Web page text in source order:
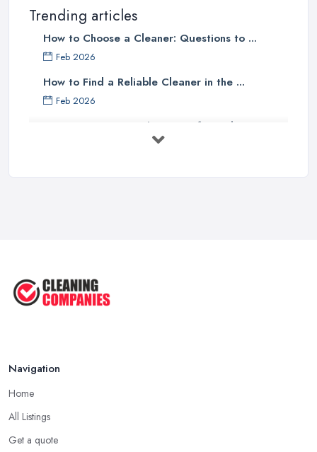
Trending articles
How to Choose a Cleaner: Questions to ...
Feb 2026
How to Find a Reliable Cleaner in the ...
Feb 2026
How to Choose Surface Cleaner Tips
...
Navigation
Home
All Listings
Get a quote